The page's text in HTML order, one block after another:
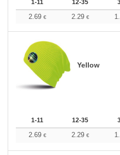
1-11 12-35
2.69 € 2.29 €
Yellow
1-11 12-35
2.69 € 2.29 €